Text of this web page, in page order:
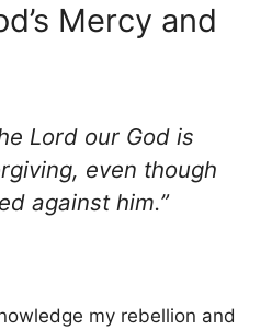
Mercy and
Lord our God is
even though
against him.”
my rebellion and